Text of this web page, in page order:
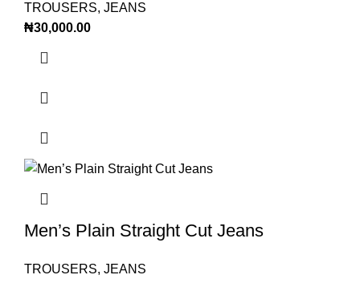
TROUSERS, JEANS
₦30,000.00
Men’s Plain Straight Cut Jeans
TROUSERS, JEANS